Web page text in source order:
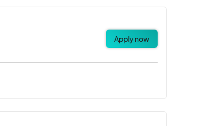
Apply now